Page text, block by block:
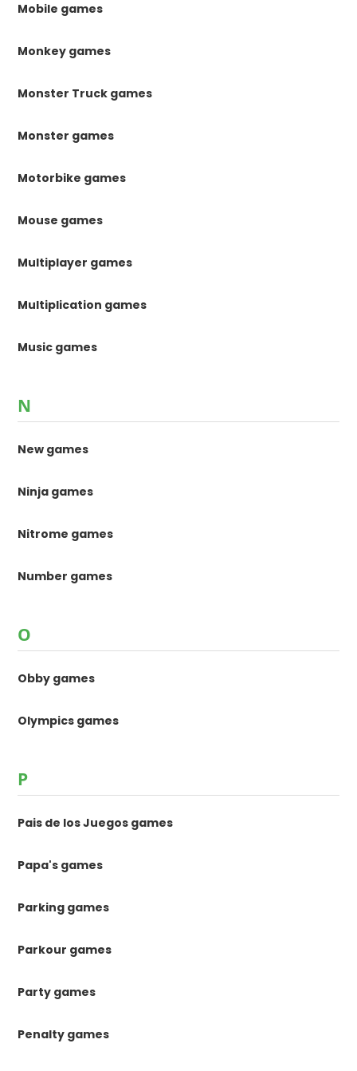
Mobile games
Monkey games
Monster Truck games
Monster games
Motorbike games
Mouse games
Multiplayer games
Multiplication games
Music games
N
New games
Ninja games
Nitrome games
Number games
O
Obby games
Olympics games
P
Pais de los Juegos games
Papa's games
Parking games
Parkour games
Party games
Penalty games